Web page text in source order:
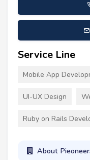
Service Line
Mobile App
UI-UX Design
Ruby on Rails
About